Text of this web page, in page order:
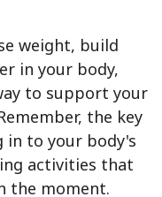
weight, build
in your body,
to support your
the key
in to your body's
activities that
the moment.